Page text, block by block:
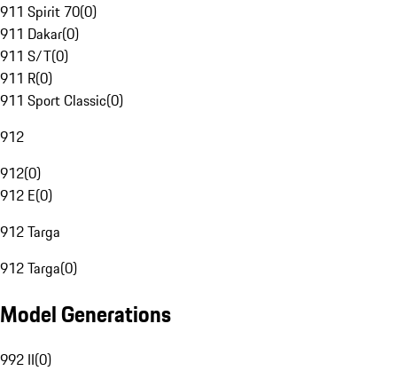
911 Spirit 70(0)
911 Dakar(0)
911 S/T(0)
911 R(0)
911 Sport Classic(0)
912
912(0)
912 E(0)
912 Targa
912 Targa(0)
Model Generations
992 II(0)